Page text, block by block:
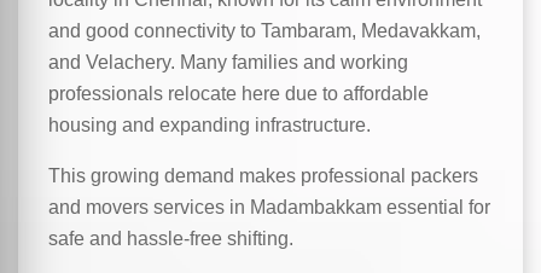
and good connectivity to Tambaram, Medavakkam,
and Velachery. Many families and working
professionals relocate here due to affordable
housing and expanding infrastructure.
This growing demand makes professional packers
and movers services in Madambakkam essential for
safe and hassle-free shifting.